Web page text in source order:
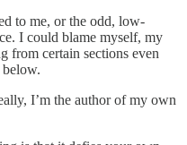
to me, or the odd, low-
I could blame myself, my
from certain sections even
I’m the author of my own